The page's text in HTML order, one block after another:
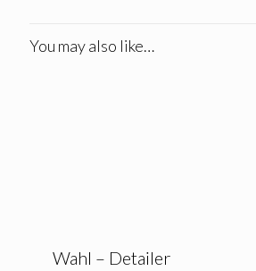
You may also like…
Wahl – Detailer